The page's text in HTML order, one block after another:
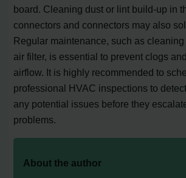
board. Cleaning dust or lint build-up in
connectors and connectors may also
Regular maintenance, such as
air filter, is essential to prevent clogs
airflow. It is highly recommended to
professional HVAC inspections to
any potential issues before they
problems.
About the author